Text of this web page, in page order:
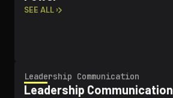
SEE ALL ›
Leadership Com­mu­ni­ca­tion
Leadership Com­mu­ni­ca­tion